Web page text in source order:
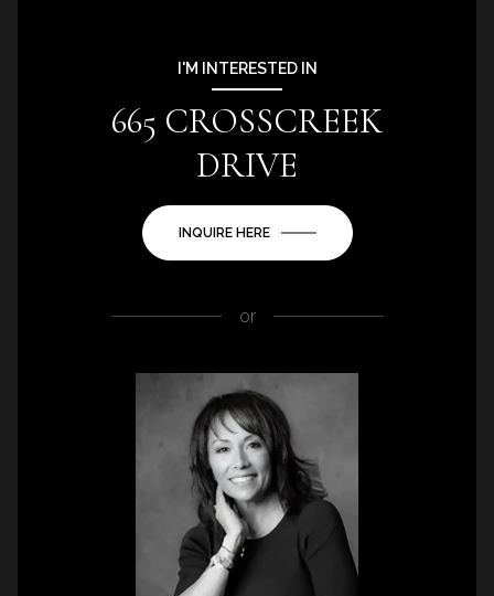
I'M INTERESTED IN
665 CROSSCREEK
DRIVE
INQUIRE HERE
or